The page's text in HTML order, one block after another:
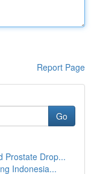
Report Page
Go
Prostate Drop...
Indonesia...